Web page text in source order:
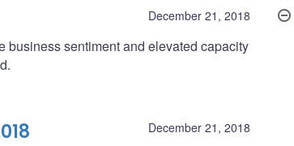
December 21, 2018
business sentiment and elevated capacity
December 21, 2018